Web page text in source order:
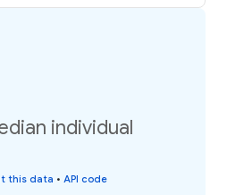
individual
this data • API code